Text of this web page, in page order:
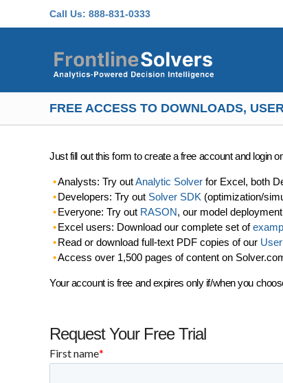
Call Us: 888-831-0333
FREE ACCESS TO DOWNLOADS,
Just fill out this form to create a free account and login
Analysts: Try outAnalytic Solverfor Excel, both
Developers: Try out Solver SDK (optimization/
Everyone: Try out RASON, our model
Excel users: Download our complete set of
Read or download full-text PDF copies of our
Access over 1,500 pages of content on
Your account is free and expires only if/when you
Request Your Free Trial